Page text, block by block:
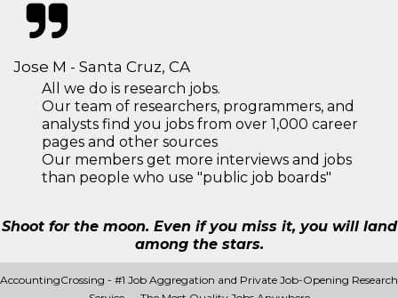
Jose M - Santa Cruz, CA
All we do is research jobs.
Our team of researchers, programmers, and
analysts find you jobs from over 1,000 career
pages and other sources
Our members get more interviews and jobs
than people who use "public job boards"
Shoot for the moon. Even if you miss it, you will land
among the stars.
AccountingCrossing - #1 Job Aggregation and Private Job-Opening Research